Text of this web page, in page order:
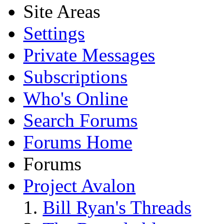
Site Areas
Settings
Private Messages
Subscriptions
Who's Online
Search Forums
Forums Home
Forums
Project Avalon
Bill Ryan's Threads